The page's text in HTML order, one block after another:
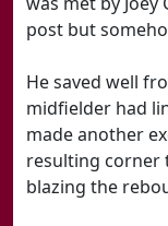
post but
He saved well
midfielder had
made another
resulting corner
blazing the